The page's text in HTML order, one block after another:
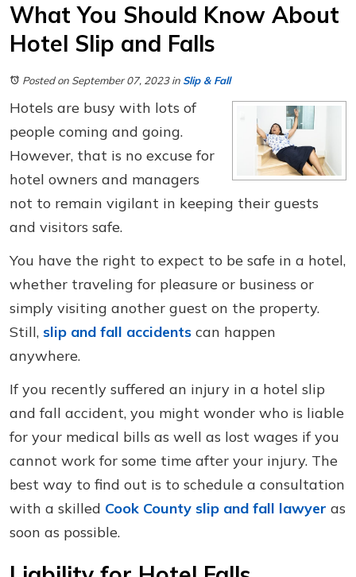
What You Should Know About
Hotel Slip and Falls
Posted on September 07, 2023in Slip & Fall
Hotels are busy with lots of
people coming and going.
However, that is no excuse for
hotel owners and managers
not to remain vigilant in keeping their guests
and visitors safe.
You have the right to expect to be safe in a hotel,
whether traveling for pleasure or business or
simply visiting another guest on the property.
Still, slip and fall accidents can happen
anywhere.
If you recently suffered an injury in a hotel slip
and fall accident, you might wonder who is liable
for your medical bills as well as lost wages if you
cannot work for some time after your injury. The
best way to find out is to schedule a consultation
with a skilled Cook County slip and fall lawyer as
soon as possible.